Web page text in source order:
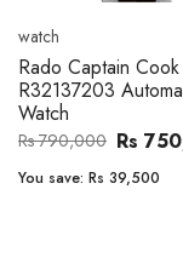
Men's watch
Citizen CA4610-
Metal Band Men
Rs 202,600
You save: Rs 31,144